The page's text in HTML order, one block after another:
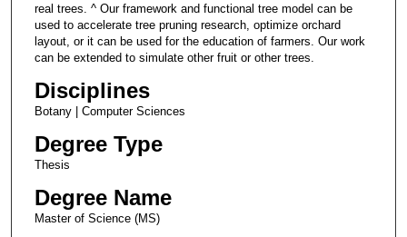
real trees. ^ Our framework and functional tree model can be
used to accelerate tree pruning research, optimize orchard
layout, or it can be used for the education of farmers. Our work
can be extended to simulate other fruit or other trees.
Disciplines
Botany | Computer Sciences
Degree Type
Thesis
Degree Name
Master of Science (MS)